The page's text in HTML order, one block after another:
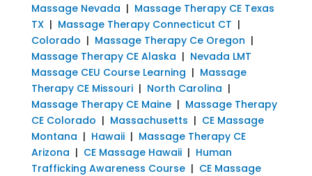
Massage Nevada | Massage Therapy CE Texas
TX| Massage Therapy Connecticut CT |
Colorado | Massage Therapy Ce Oregon |
Massage Therapy CE Alaska | Nevada LMT
Massage CEU Course Learning | Massage
Therapy CE Missouri| North Carolina |
Massage Therapy CE Maine| Massage Therapy
CE Colorado | Massachusetts | CE Massage
Montana | Hawaii| Massage Therapy CE
Arizona | CE Massage Hawaii| Human
Trafficking Awareness Course| CE Massage